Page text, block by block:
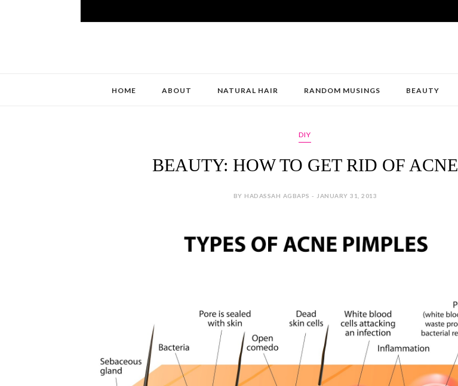
HOME ABOUT NATURAL HAIR RANDOM MUSINGS BEAUTY
DIY
BEAUTY: HOW TO GET RID OF ACNE
BY HADASSAH AGBAPS - JANUARY 31, 2013